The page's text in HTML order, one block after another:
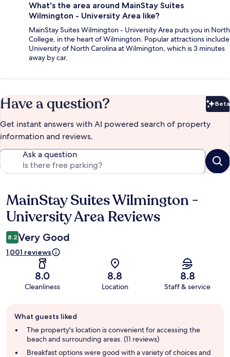
What's the area around MainStay Suites
Wilmington - University Area like?
MainStay Suites Wilmington - University Area puts you in North
College, in the heart of Wilmington. Popular attractions include
University of North Carolina at Wilmington, which is 3 minutes
away by car.
Have a question? Beta
Get instant answers with AI powered search of property
information and reviews.
Ask a question
Reviews
MainStay Suites Wilmington -
University Area Reviews
8.2 Very Good
1,001 reviews
8.0
Cleanliness
8.8
Location
8.8
Staff & service
review
summary
What guests liked
The property's location is convenient for accessing the
beach and surrounding areas. (11 reviews)
Breakfast options were good with a variety of choices and